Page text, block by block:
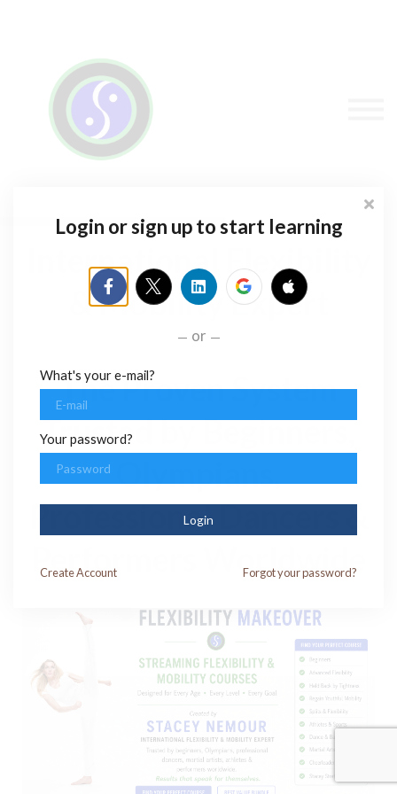
Contact Stacey
Flexibility Products
International Flexibility
& Mobility Expert
The Proven System
Trusted by Beginners,
Olympians,
Professional Dancers &
Performers Worldwide
Login or sign up to start learning
or
What's your e-mail?
Your password?
Login
CreateAccount Forgot your password?